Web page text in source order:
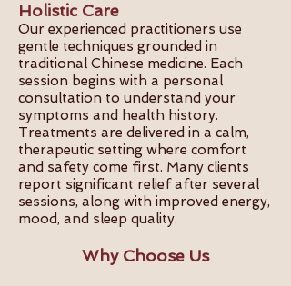
Holistic Care
Our experienced practitioners use
gentle techniques grounded in
traditional Chinese medicine. Each
session begins with a personal
consultation to understand your
symptoms and health history.
Treatments are delivered in a calm,
therapeutic setting where comfort
and safety come first. Many clients
report significant relief after several
sessions, along with improved energy,
mood, and sleep quality.
Why Choose Us